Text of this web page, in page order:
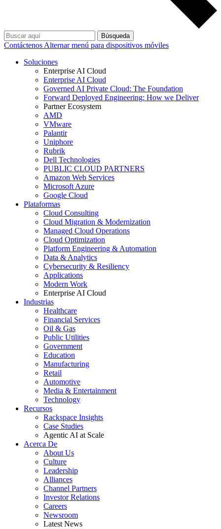
Búsqueda
Contáctenos Alternar menú para dispositivos móviles
Soluciones
Enterprise AI Cloud
Enterprise AI Cloud
Governed AI Private Cloud: The Foundation
Forward Deployed Engineering: How we Deliver
Partner Ecosystem
AMD
VMware
Palantir
Uniphore
Rubrik
Dell Technologies
PUBLIC CLOUD PARTNERS
Amazon Web Services
Microsoft Azure
Google Cloud
Plataformas
Cloud Consulting
Cloud Migration & Modernization
Managed Cloud Operations
Cloud Optimization
Platform Engineering & Automation
Data & Analytics
Cybersecurity & Resiliency
Applications
Modern Work
Enterprise AI Cloud
Industrias
Healthcare
Financial Services
Oil & Gas
Public Utilities
Government
Education
Manufacturing
Retail
Automotive
Media & Entertainment
Technology
Recursos
Rackspace Insights
Case Studies
Agentic AI at Scale
Acerca De
About Us
Culture
Leadership
Alliances
Channel Partners
Investor Relations
Careers
Newsroom
Latest News